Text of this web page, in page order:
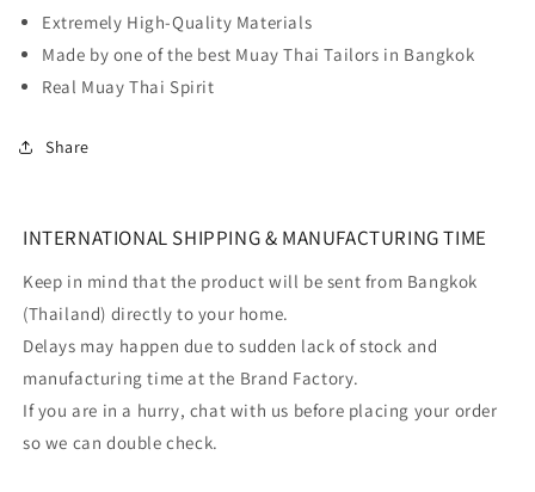
Extremely High-Quality Materials
Made by one of the best Muay Thai Tailors in Bangkok
Real Muay Thai Spirit
Share
INTERNATIONAL SHIPPING & MANUFACTURING TIME
Keep in mind that the product will be sent from Bangkok
(Thailand) directly to your home.
Delays may happen due to sudden lack of stock and
manufacturing time at the Brand Factory.
If you are in a hurry, chat with us before placing your order
so we can double check.